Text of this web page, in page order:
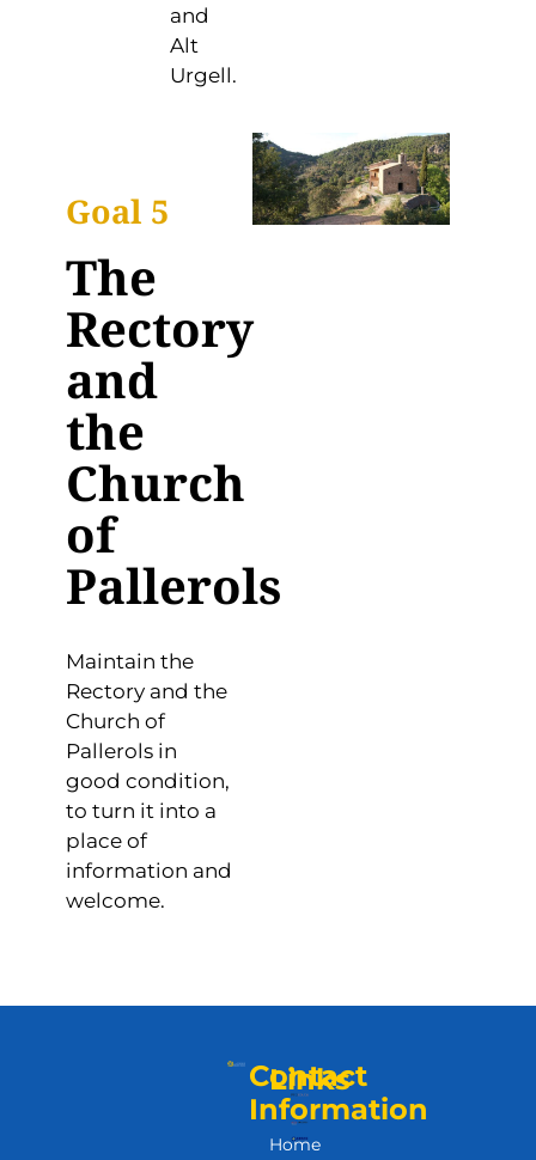
and
Alt
Urgell.
Goal 5
The
Rectory
and
the
Church
of
Pallerols
Maintain the
Rectory and the
Church of
Pallerols in
good condition,
to turn it into a
place of
information and
welcome.
Contact
Information
Links
Home